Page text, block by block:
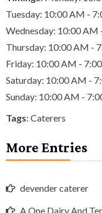
Tuesday: 10:00 AM -
Wednesday: 10:00 AM
Thursday: 10:00 AM -
Friday: 10:00 AM -
Saturday: 10:00 AM -
Sunday: 10:00 AM -
Tags: Caterers
More Entries
devender caterer
A One Dairy And